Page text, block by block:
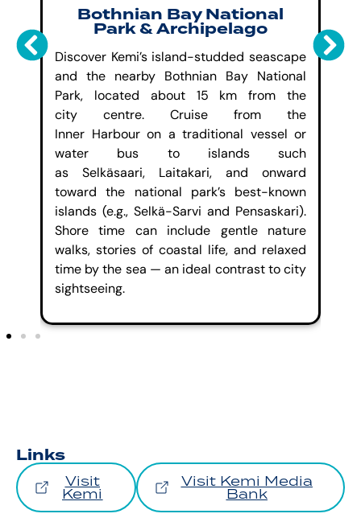
Bothnian Bay National
Park & Archipelago
Discover Kemi’s island-studded seascape
and the nearby Bothnian Bay National
Park,
located
about 15 km from the
city centre. Cruise from the
Inner
Harbouron a traditional vessel or
water bus to islands such
as Selkäsaari, Laitakari, and onward
toward the national park’s best-known
islands (e.g., Selkä-Sarvi and Pensaskari).
Shore time can include gentle nature
walks, stories of coastal life, and relaxed
time by the sea — an ideal contrast to city
sightseeing.
Links
Visit
Kemi
Visit Kemi Media
Bank